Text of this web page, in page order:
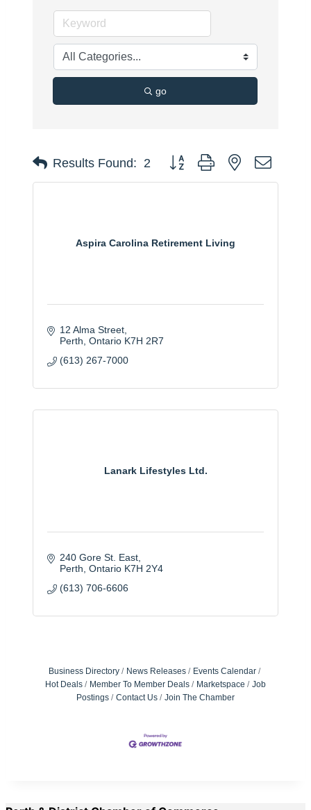
go
Results Found: 2 Button group with nested
Aspira Carolina Retirement Living
12 Alma Street
Perth Ontario K7H 2R7
(613) 267-7000
Lanark Lifestyles Ltd.
240 Gore St. East
Perth Ontario K7H 2Y4
(613) 706-6606
Business Directory News Releases
Events Calendar
Hot Deals
Member To Member Deals Marketspace
Job
Postings
Contact Us Join The Chamber